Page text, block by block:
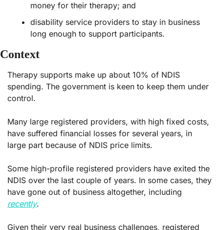
money for their therapy; and
disability service providers to stay in business
long enough to support participants.
Context
Therapy supports make up about 10% of NDIS
spending. The government is keen to keep them under
control.
Many large registered providers, with high fixed costs,
have suffered financial losses for several years, in
large part because of NDIS price limits.
Some high-profile registered providers have exited the
NDIS over the last couple of years. In some cases, they
recently.
Given their very real business challenges, registered